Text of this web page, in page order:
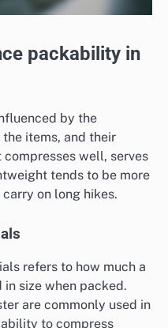
packability in
by the
items, and their
well, serves
tends to be more
on long hikes.
refers to how much a
size when packed.
are commonly used in
to compress